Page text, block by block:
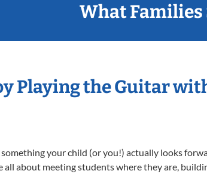
What Families
Playing the Guitar
your child (or you!) actually looks
about meeting students where they are,